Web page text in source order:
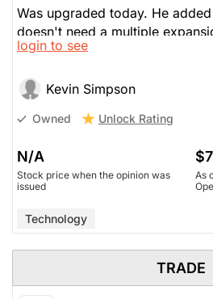
Was upgraded today. He
doesn't need a multiple
is below 20x, cheap. It's about
login to see
Kevin Simpson
Owned Unlock Rating
N/A
Stock price when the opinion was
issued
As
Technology
TRADE